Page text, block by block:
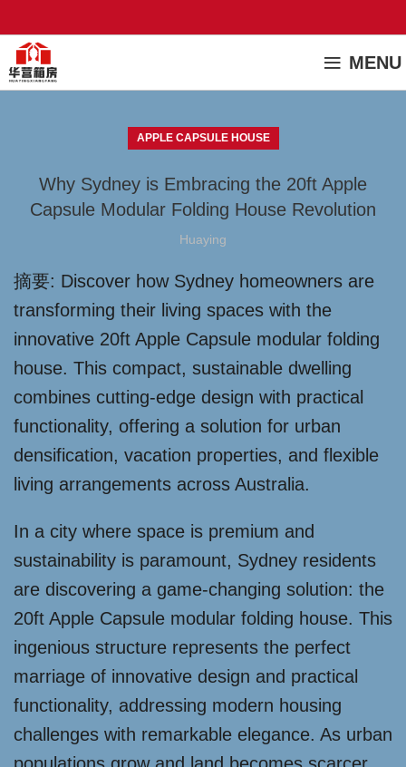
MENU
APPLE CAPSULE HOUSE
Why Sydney is Embracing the 20ft Apple
Capsule Modular Folding House Revolution
Huaying
摘要: Discover how Sydney homeowners are
transforming their living spaces with the
innovative 20ft Apple Capsule modular folding
house. This compact, sustainable dwelling
combines cutting-edge design with practical
functionality, offering a solution for urban
densification, vacation properties, and flexible
living arrangements across Australia.
In a city where space is premium and
sustainability is paramount, Sydney residents
are discovering a game-changing solution: the
20ft Apple Capsule modular folding house. This
ingenious structure represents the perfect
marriage of innovative design and practical
functionality, addressing modern housing
challenges with remarkable elegance. As urban